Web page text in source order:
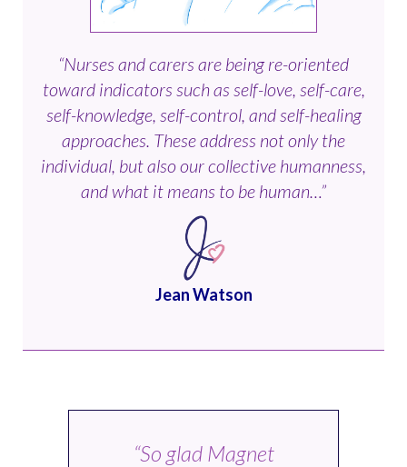
“Nurses and carers are being re-oriented
toward indicators such as self-love, self-care,
self-knowledge, self-control, and self-healing
approaches. These address not only the
individual, but also our collective humanness,
and what it means to be human…”
Jean Watson
“So glad Magnet